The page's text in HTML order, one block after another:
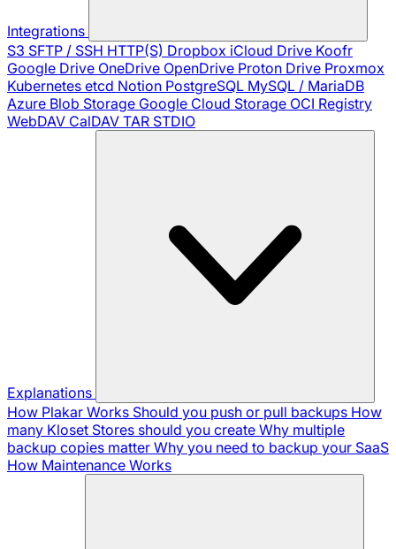
Integrations
S3 SFTP / SSH HTTP(S) Dropbox iCloud Drive Koofr
Google Drive OneDrive OpenDrive Proton Drive Proxmox
Kubernetes etcd Notion PostgreSQL MySQL / MariaDB
Azure Blob Storage Google Cloud Storage OCI Registry
WebDAV CalDAV TAR STDIO
Explanations
How Plakar Works Should you push or pull backups How
many Kloset Stores should you create Why multiple
backup copies matter Why you need to backup your SaaS
How Maintenance Works